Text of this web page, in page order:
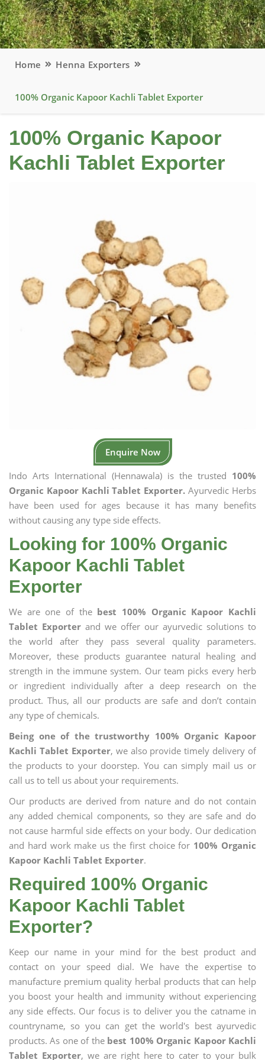
Home Henna Exporters
100% Organic Kapoor Kachli Tablet Exporter
100% Organic Kapoor
Kachli Tablet Exporter
Enquire Now
Indo Arts International (Hennawala) is the trusted 100%
Organic Kapoor Kachli Tablet Exporter. Ayurvedic Herbs
have been used for ages because it has many benefits
without causing any type side effects.
Looking for 100% Organic
Kapoor Kachli Tablet
Exporter
We are one of the best 100% Organic Kapoor Kachli
Tablet Exporter and we offer our ayurvedic solutions to
the world after they pass several quality parameters.
Moreover, these products guarantee natural healing and
strength in the immune system. Our team picks every herb
or ingredient individually after a deep research on the
product. Thus, all our products are safe and don’t contain
any type of chemicals.
Being one of the trustworthy 100% Organic Kapoor
Kachli Tablet Exporter, we also provide timely delivery of
the products to your doorstep. You can simply mail us or
call us to tell us about your requirements.
Our products are derived from nature and do not contain
any added chemical components, so they are safe and do
not cause harmful side effects on your body. Our dedication
and hard work make us the first choice for 100% Organic
Kapoor Kachli Tablet Exporter.
Required 100% Organic
Kapoor Kachli Tablet
Exporter?
Keep our name in your mind for the best product and
contact on your speed dial. We have the expertise to
manufacture premium quality herbal products that can help
you boost your health and immunity without experiencing
any side effects. Our focus is to deliver you the catname in
countryname, so you can get the world's best ayurvedic
products. As one of the best 100% Organic Kapoor Kachli
Tablet Exporter, we are right here to cater to your bulk